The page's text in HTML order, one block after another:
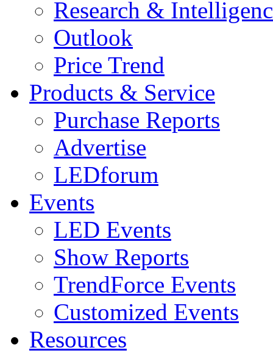
Research &
Outlook
Price Trend
Products & Service
Purchase Reports
Advertise
LEDforum
Events
LED Events
Show Reports
TrendForce Events
Customized Events
Resources